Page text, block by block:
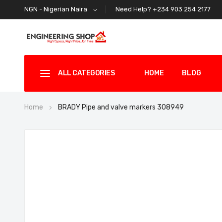
NGN - Nigerian Naira Need Help? +234 903 254 2177
ALL CATEGORIES HOME BLOG
Home BRADY Pipe and valve markers 308949